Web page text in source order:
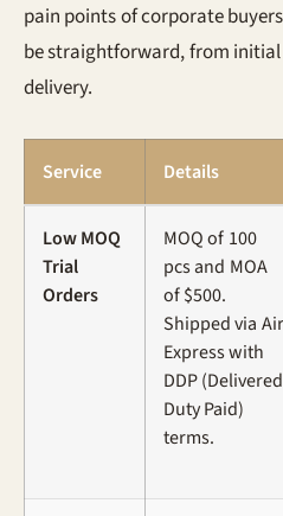
pain points of corporate
be straightforward, from
delivery.
Service Details
Low MOQ
Trial
Orders
MOQ of 100
pcs and MOA
of $500.
Shipped via Air
Express with
DDP (Delivered
Duty Paid)
terms.